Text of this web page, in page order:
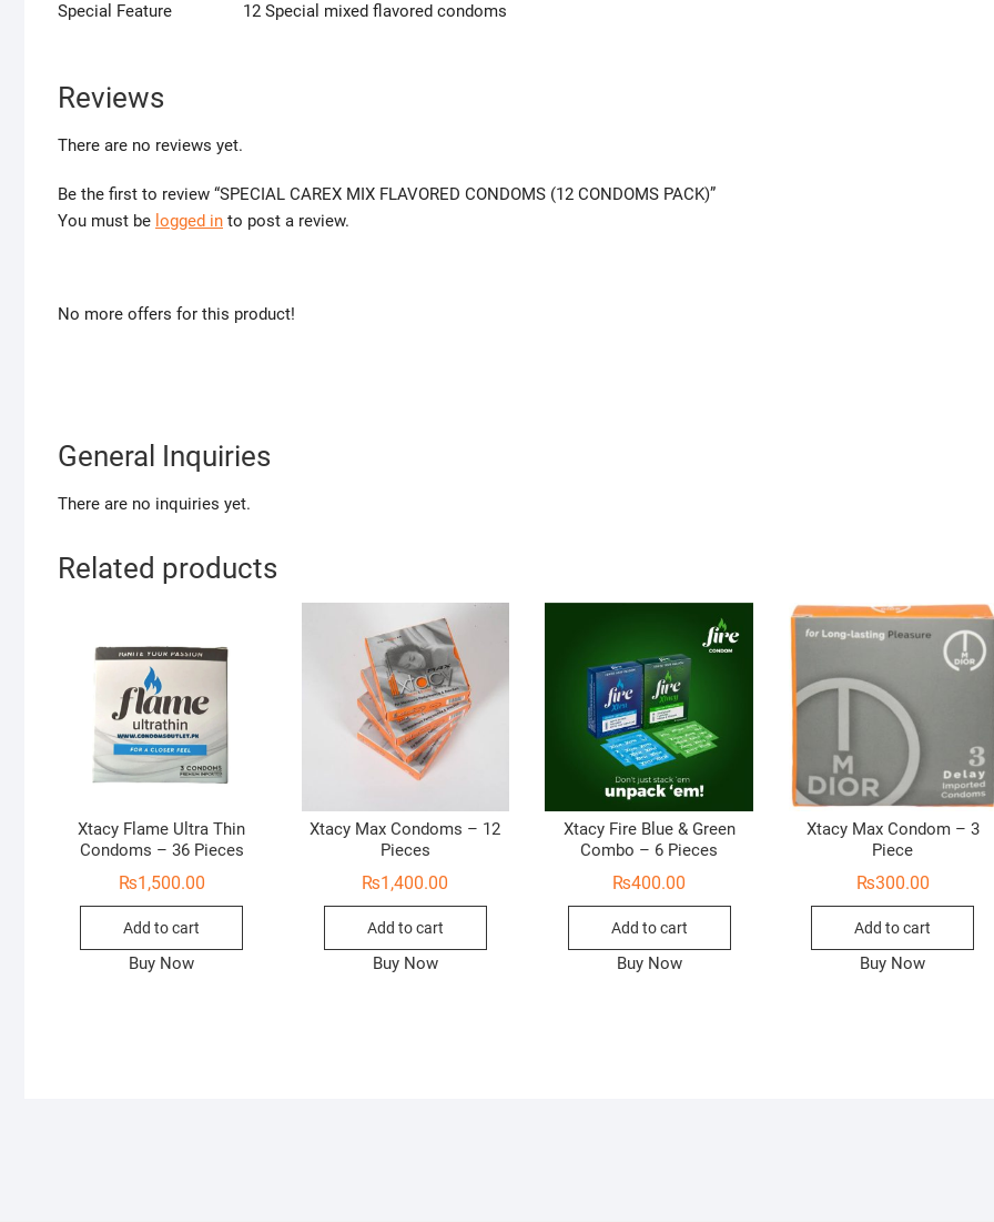
Special Feature 12 Special mixed flavored condoms
Reviews
There are no reviews yet.
Be the first to review “SPECIAL CAREX MIX FLAVORED CONDOMS (12 CONDOMS PACK)”
You must be logged in to post a review.
No more offers for this product!
General Inquiries
There are no inquiries yet.
Related products
Xtacy Flame Ultra Thin
Condoms – 36 Pieces
₨1,500.00
Add to cart
Buy Now
Xtacy Max Condoms – 12
Pieces
₨1,400.00
Add to cart
Buy Now
Xtacy Fire Blue & Green
Combo – 6 Pieces
₨400.00
Add to cart
Buy Now
Xtacy Max Condom – 3
Piece
₨300.00
Add to cart
Buy Now